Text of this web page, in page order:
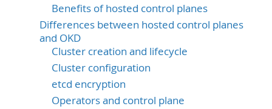
Benefits of hosted control planes
Differences between hosted control planes
and OKD
Cluster creation and lifecycle
Cluster configuration
etcd encryption
Operators and control plane